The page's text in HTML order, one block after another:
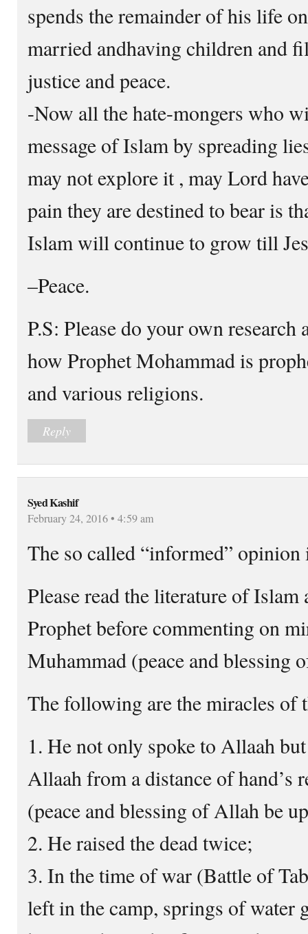
spends the remainder of his life
married andhaving children and
justice and peace.
-Now all the hate-mongers who
message of Islam by spreading
may not explore it , may Lord
pain they are destined to bear is
Islam will continue to grow till
–Peace.
P.S: Please do your own research
how Prophet Mohammad is
and various religions.
Reply
Syed Kashif
February 24, 2016 • 4:59 am
The so called “informed”
Please read the literature of
Prophet before commenting on
Muhammad (peace and blessing
The following are the miracles of
1. He not only spoke to Allaah
Allaah from a distance of hand’s
(peace and blessing of Allah be
2. He raised the dead twice;
3. In the time of war (Battle of
left in the camp, springs of water